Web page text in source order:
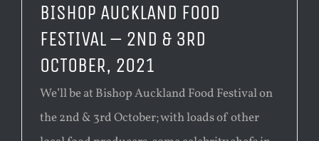
BISHOP AUCKLAND FOOD
FESTIVAL – 2ND & 3RD
OCTOBER, 2021
We’ll be at Bishop Auckland Food Festival on
the 2nd & 3rd October; with loads of other